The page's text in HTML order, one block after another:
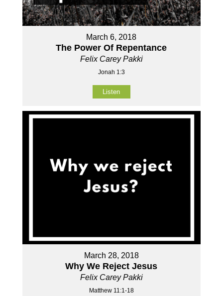
March 6, 2018
The Power Of Repentance
Felix Carey Pakki
Jonah 1:3
Listen
March 28, 2018
Why We Reject Jesus
Felix Carey Pakki
Matthew 11:1-18